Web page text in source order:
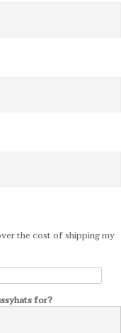
the cost of shipping my
for?